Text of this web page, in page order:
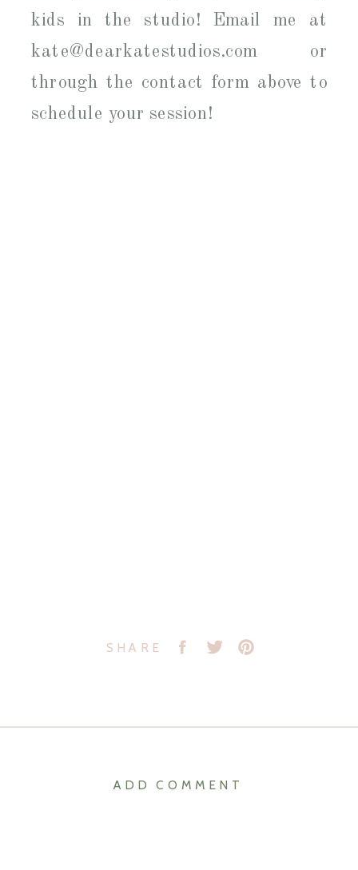
SHARE
kids in the studio! Email me at
kate@dearkatestudios.com or
through the contact form above to
schedule your session!
ADD COMMENT